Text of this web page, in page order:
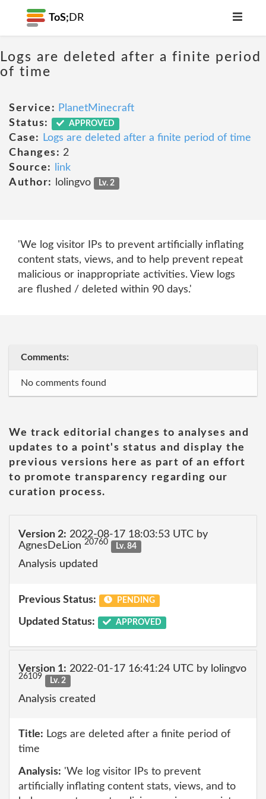
ToS; DR
Logs are deleted after a finite period
of time
Service: PlanetMinecraft
Status:
APPROVED
Case:
Logs are deleted after a finite period of time
Changes: 2
Source:
link
Author:
lolingvo Lv. 2
'We log visitor IPs to prevent artificially inflating
content stats, views, and to help prevent repeat
malicious or inappropriate activities. View logs
are flushed / deleted within 90 days.'
Comments:
No comments found
We track editorial changes to analyses and
updates to a point's status and display the
previous versions here as part of an effort
to promote transparency regarding our
curation process.
Version 2: 2022-08-17 18:03:53 UTC by
AgnesDeLion 20760 Lv. 84
Analysis updated
Previous Status: PENDING
Updated Status: APPROVED
Version 1: 2022-01-17 16:41:24 UTC by lolingvo
26109 Lv. 2
Analysis created
Title: Logs are deleted after a finite period of
time
Analysis: 'We log visitor IPs to prevent
artificially inflating content stats, views, and to